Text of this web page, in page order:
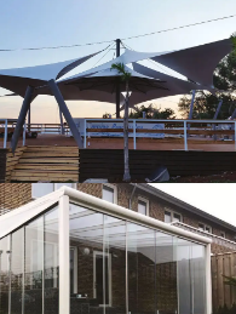
Tents
Veranda